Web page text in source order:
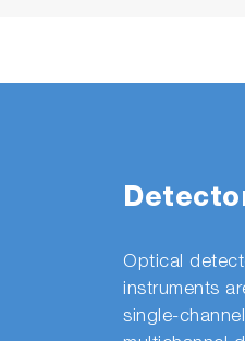
Optical
instruments
single-